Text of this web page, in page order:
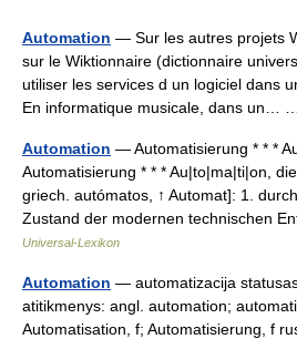
Automation — Sur les autres projets
sur le Wiktionnaire (dictionnaire
utiliser les services d un logiciel dans
En informatique musicale, dans un…
Automation — Automatisierung * * *
Automatisierung * * * Au|to|ma|ti|on,
griech. autómatos, ↑ Automat]: 1.
Zustand der modernen technischen
Universal-Lexikon
Automation — automatizacija
atitikmenys: angl. automation;
Automatisation, f; Automatisierung, f